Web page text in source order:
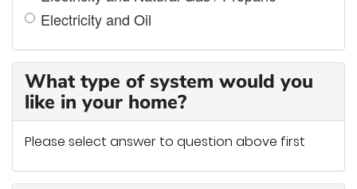
Electricity and Oil
What type of system would you
like in your home?
Please select answer to question above first